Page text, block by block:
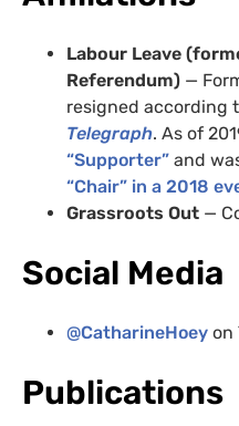
Labour Leave
Referendum) —
resigned according
Telegraph. As of
“Supporter” and
“Chair” in a 2018
Grassroots Out —
Social Media
@CatharineHoey on
Publications